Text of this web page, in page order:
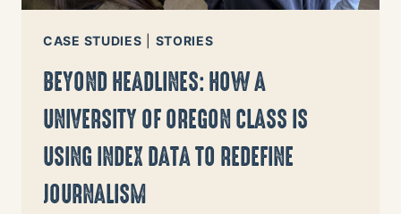
CASE STUDIES STORIES
BEYOND HEADLINES: HOW A
UNIVERSITY OF OREGON CLASS IS
USING INDEX DATA TO REDEFINE
JOURNALISM